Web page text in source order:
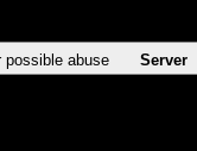
possible abuse Server